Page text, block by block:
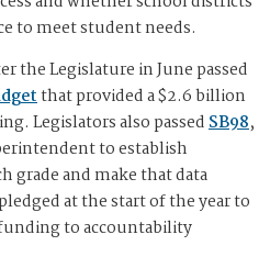
to meet student needs.
the Legislature in June passed
that provided a $2.6 billion
Legislators also passedSB98,
to establish
grade and make that data
at the start of the year to
to accountability